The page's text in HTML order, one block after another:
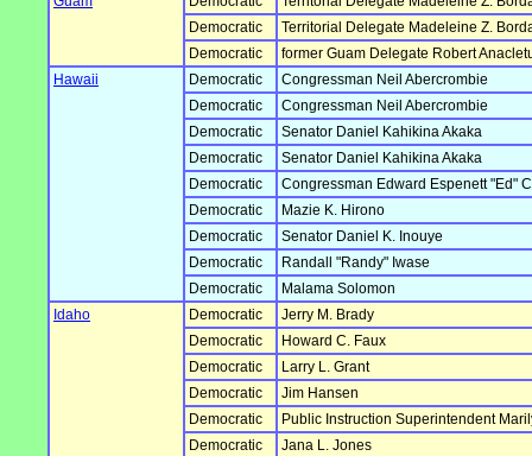
Democratic
Territorial Delegate Madeleine Z.
Democratic
former Guam Delegate Robert
Hawaii
Democratic
Congressman Neil Abercrombie
Democratic
Congressman Neil Abercrombie
Democratic
Senator Daniel Kahikina Akaka
Democratic
Senator Daniel Kahikina Akaka
Democratic
Congressman Edward Espenett "Ed"
Democratic
Mazie K. Hirono
Democratic
Senator Daniel K. Inouye
Democratic
Randall "Randy" Iwase
Democratic
Malama Solomon
Idaho
Democratic
Jerry M. Brady
Democratic
Howard C. Faux
Democratic
Larry L. Grant
Democratic
Jim Hansen
Democratic
Public Instruction Superintendent
Democratic
Jana L. Jones